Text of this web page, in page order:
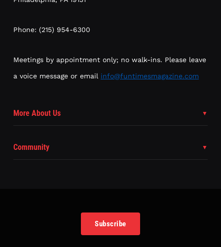
Phone: (215) 954-6300
Meetings by appointment only; no walk-ins. Please leave
a voice message or email info@funtimesmagazine.com
More About Us
Community
Subscribe